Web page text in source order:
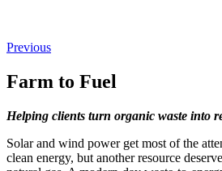
Previous
Farm to Fuel
Helping clients turn organic waste into
Solar and wind power get most of the
clean energy, but another resource